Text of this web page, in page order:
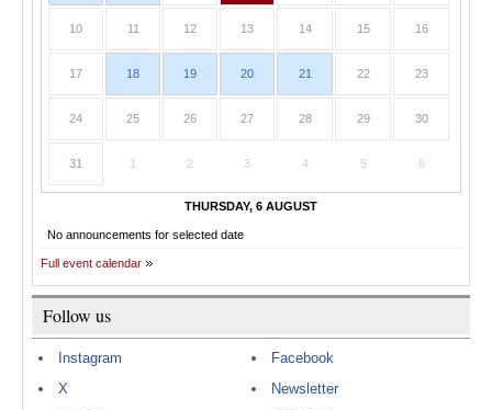
10 11 12 13 14 15 16
17 18 19 20 21 22 23
24 25 26 27 28 29 30
31 1 2 3 4 5 6
THURSDAY, 6 AUGUST
No announcements for selected date
Full event calendar
Follow us
Instagram
X
Facebook
Newsletter